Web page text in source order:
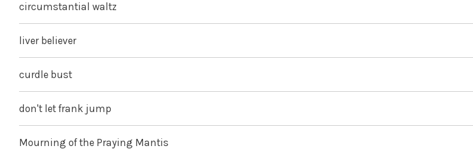
circumstantial waltz
liver believer
curdle bust
don't let frank jump
Mourning of the Praying Mantis